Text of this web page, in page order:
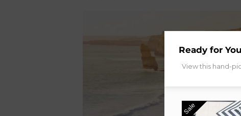
Ready for
View this hand-
Sale